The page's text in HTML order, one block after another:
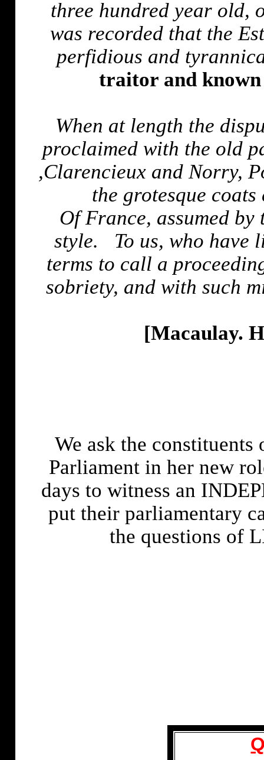
three hundred year old,
was recorded that the
perfidious and
traitor and
When at length the
proclaimed with the old
,Clarencieux and Norry,
the grotesque coats
OfFrance, assumed
style.
To us, who have
terms to call a
sobriety, and with such
[Macaulay.
We ask the
Parliament in her new
days to witness an
put their parliamentary
the questions of